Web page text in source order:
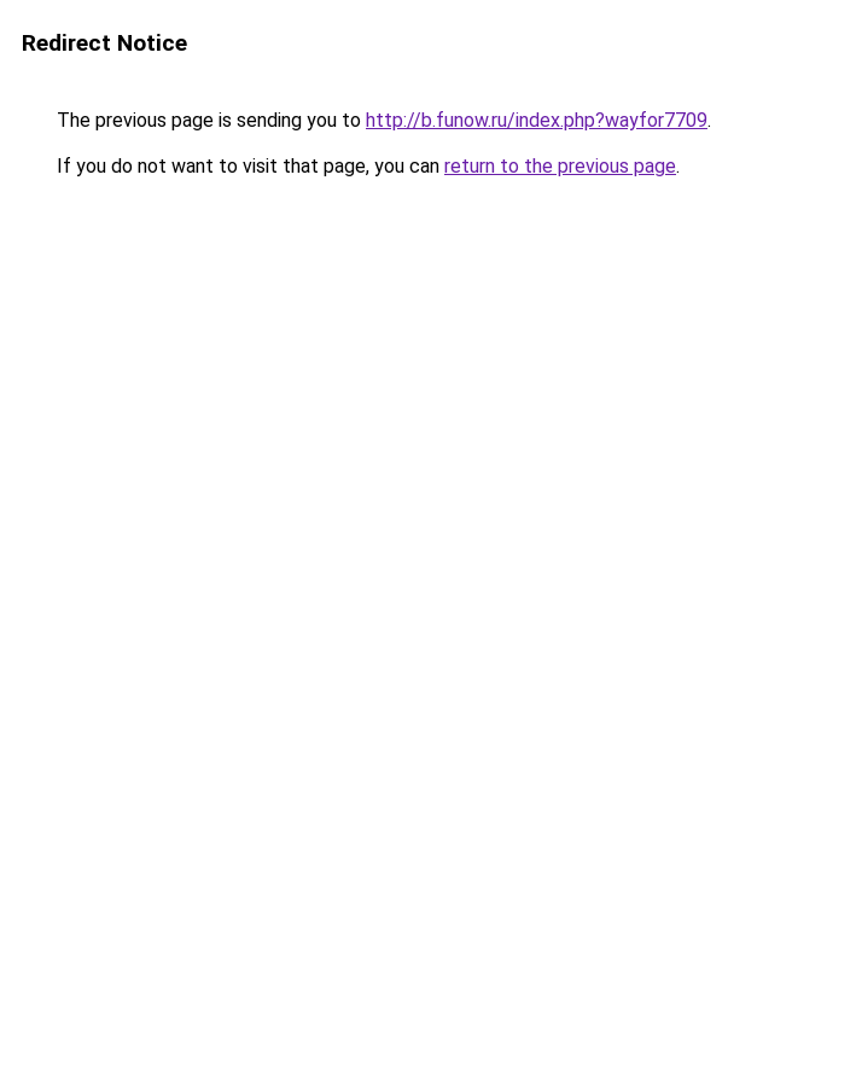
Redirect Notice
The previous page is sending you to http://b.funow.ru/index.php?wayfor7709.
If you do not want to visit that page, you can return to the previous page.